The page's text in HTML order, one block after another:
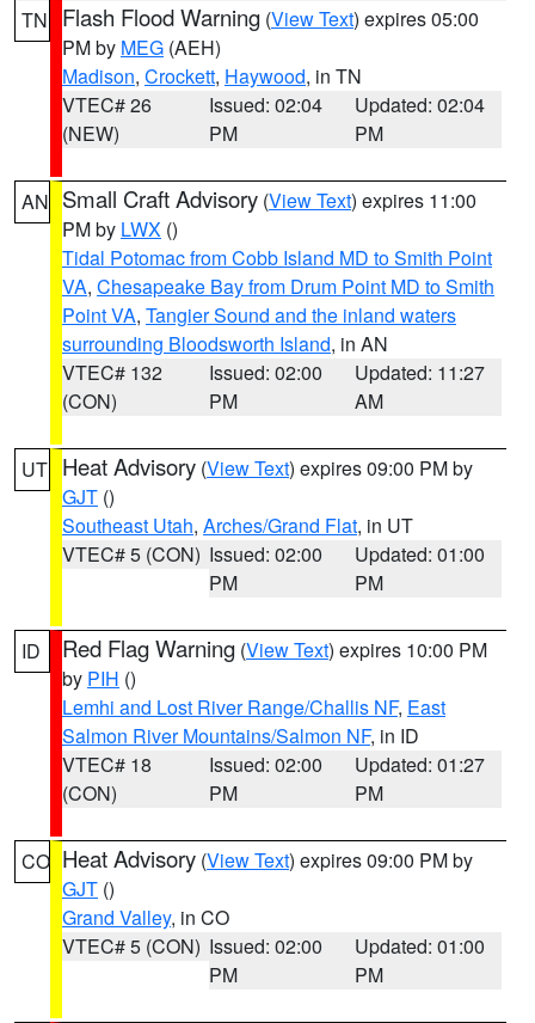
TN Flash Flood Warning (View Text) expires 05:00
PM by MEG (AEH)
Madison, Crockett, Haywood, in TN
VTEC# 26
(NEW)
Issued: 02:04
PM
Updated: 02:04
PM
AN Small Craft Advisory (View Text) expires 11:00
PM by LWX ()
Tidal Potomac from Cobb Island MD to Smith Point
VA, Chesapeake Bay from Drum Point MD to Smith
Point VA, Tangier Sound and the inland waters
surrounding Bloodsworth Island, in AN
VTEC# 132
(CON)
Issued: 02:00
PM
Updated: 11:27
AM
UT Heat Advisory (View Text) expires 09:00 PM by
GJT ()
Southeast Utah, Arches/Grand Flat, in UT
VTEC# 5 (CON) Issued: 02:00
PM
Updated: 01:00
PM
ID Red Flag Warning (View Text) expires 10:00 PM
by PIH ()
Lemhi and Lost River Range/Challis NF, East
Salmon River Mountains/Salmon NF, in ID
VTEC# 18
(CON)
Issued: 02:00
PM
Updated: 01:27
PM
CO Heat Advisory (View Text) expires 09:00 PM by
GJT ()
Grand Valley, in CO
VTEC# 5 (CON) Issued: 02:00
PM
Updated: 01:00
PM